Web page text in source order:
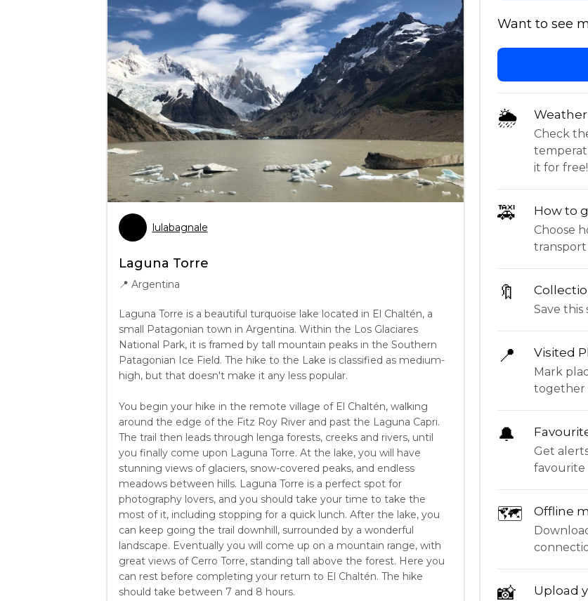
lulabagnale
Laguna Torre
📍 Argentina
Laguna Torre is a beautiful turquoise lake located in El Chaltén, a
small Patagonian town in Argentina. Within the Los Glaciares
National Park, it is framed by tall mountain peaks in the Southern
Patagonian Ice Field. The hike to the Lake is classified as medium-
high, but that doesn't make it any less popular.
You begin your hike in the remote village of El Chaltén, walking
around the edge of the Fitz Roy River and past the Laguna Capri.
The trail then leads through lenga forests, creeks and rivers, until
you finally come upon Laguna Torre. At the lake, you will have
stunning views of glaciers, snow-covered peaks, and endless
meadows between hills. Laguna Torre is a perfect spot for
photography lovers, and you should take your time to take the
most of it, including stopping for a quick lunch. After the lake, you
can keep going the trail downhill, surrounded by a wonderful
landscape. Eventually you will come up on a mountain range, with
great views of Cerro Torre, standing tall above the forest. Here you
can rest before completing your return to El Chaltén. The hike
should take between 7 and 8 hours.
Want to see
🌦
Check
it for free!
🚕 How to
Choose
🔖
Save
📍 Visited
Mark
together
🔔
Get
favourite
🗺 Offline
📸 Upload